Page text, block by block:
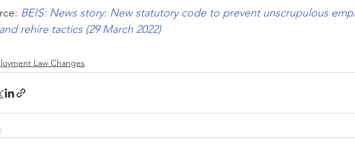
BEIS: News story: New statutory code to prevent unscrupulous
rehire tactics (29 March 2022)
Law Changes